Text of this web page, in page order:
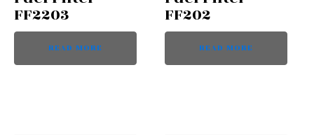
FF2203
READ MORE
FF202
READ MORE